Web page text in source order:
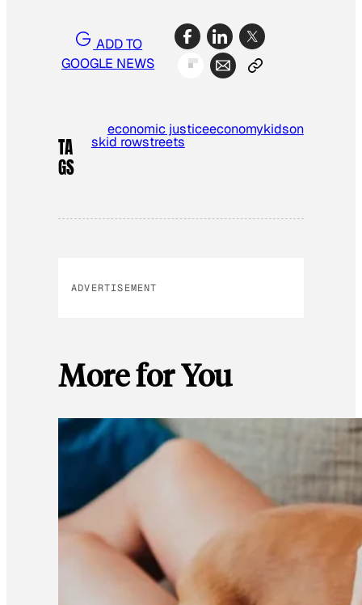
ADD TO
GOOGLE NEWS
TA
GS
economic justiceeconomykidson
skid rowstreets
ADVERTISEMENT
More for You